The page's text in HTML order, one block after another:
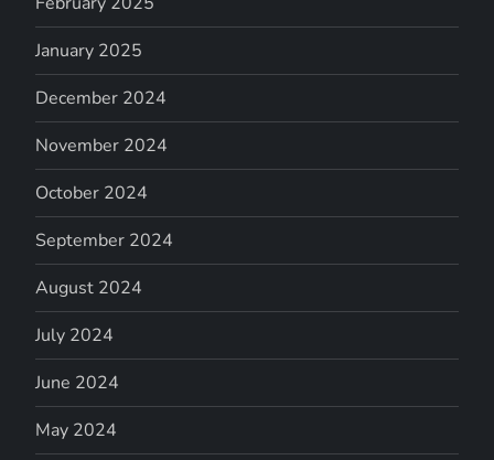
January 2025
December 2024
November 2024
October 2024
September 2024
August 2024
July 2024
June 2024
May 2024